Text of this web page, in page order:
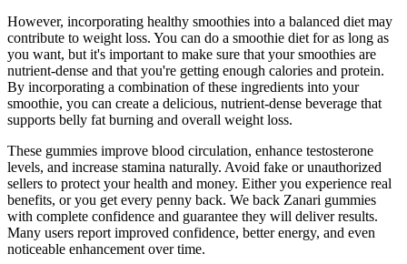
However, incorporating healthy smoothies into a balanced diet may
contribute to weight loss. You can do a smoothie diet for as long as
you want, but it's important to make sure that your smoothies are
nutrient-dense and that you're getting enough calories and protein.
By incorporating a combination of these ingredients into your
smoothie, you can create a delicious, nutrient-dense beverage that
supports belly fat burning and overall weight loss.
These gummies improve blood circulation, enhance testosterone
levels, and increase stamina naturally. Avoid fake or unauthorized
sellers to protect your health and money. Either you experience real
benefits, or you get every penny back. We back Zanari gummies
with complete confidence and guarantee they will deliver results.
Many users report improved confidence, better energy, and even
noticeable enhancement over time.